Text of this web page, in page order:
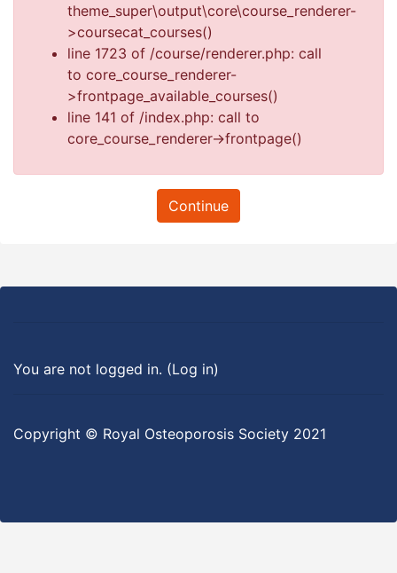
theme_super\output\core\course_renderer-
>coursecat_courses()
line 1723 of /course/renderer.php: call
to core_course_renderer-
>frontpage_available_courses()
line 141 of /index.php: call to
core_course_renderer->frontpage()
Continue
You are not logged in. (Log in)
Copyright © Royal Osteoporosis Society 2021